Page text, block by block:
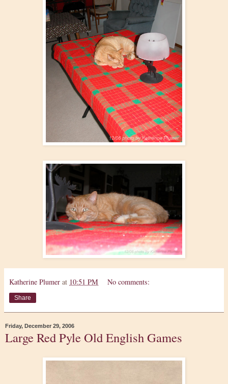
Katherine Plumer at 10:51 PM No comments:
Share
Friday, December 29, 2006
Large Red Pyle Old English Games